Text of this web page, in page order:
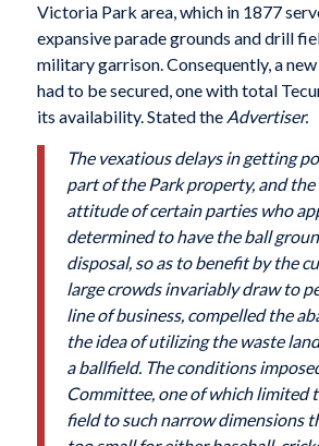
Victoria Park area, which in 1877
expansive parade grounds and drill
military garrison. Consequently, a
had to be secured, one with total
its availability. Stated the Advertiser.
The vexatious delays in getting
part of the Park property, and
attitude of certain parties who
determined to have the ball
disposal, so as to benefit by the
large crowds invariably draw to
line of business, compelled the
the idea of utilizing the waste
a ballfield. The conditions
Committee, one of which limited
field to such narrow dimensions